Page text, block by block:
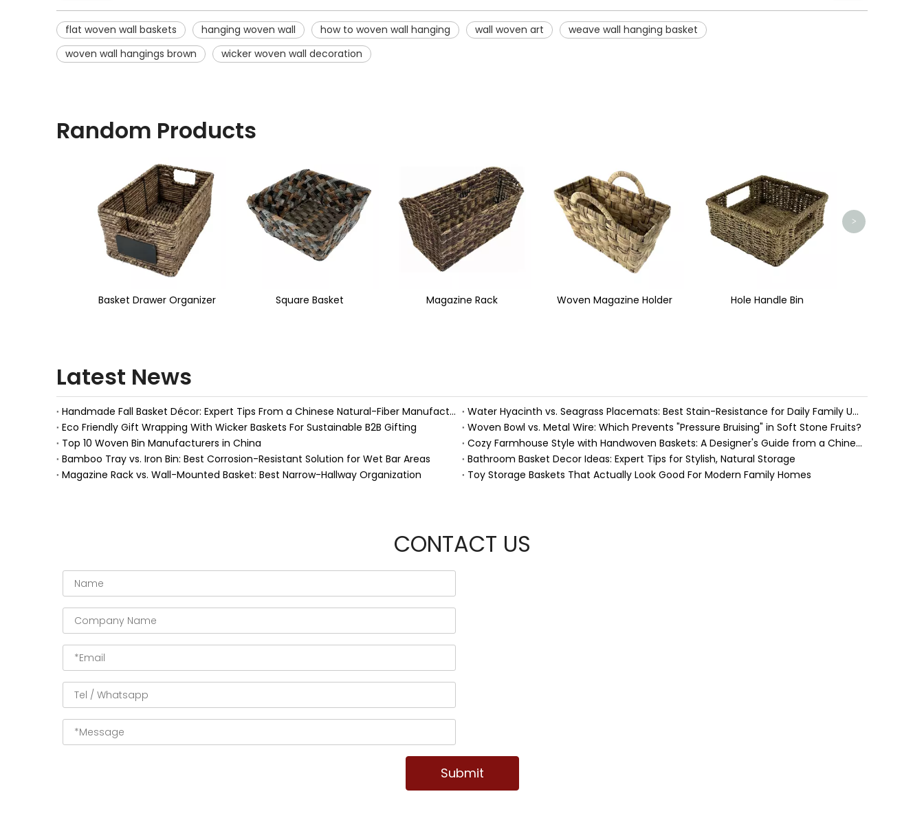
flat woven wall baskets hanging woven wall how to woven wall hanging wall woven art
weave wall hanging basket
woven wall hangings brown
wicker woven wall decoration
Random Products
Square Basket Magazine Rack Woven Magazine Holder Hole Handle Bin Place Mat
>
Latest News
Handmade Fall Basket Décor: Expert Tips From a Chinese Natural-Fiber Manufacturer
Water Hyacinth vs. Seagrass Placemats: Best Stain-Resistance for Daily Family Use
Eco Friendly Gift Wrapping With Wicker Baskets For Sustainable B2B Gifting
Woven Bowl vs. Metal Wire: Which Prevents "Pressure Bruising" in Soft Stone Fruits?
Top 10 Woven Bin Manufacturers in China
Cozy Farmhouse Style with Handwoven Baskets: A Designer's Guide from a Chinese Factory Expert
Bamboo Tray vs. Iron Bin: Best Corrosion-Resistant Solution for Wet Bar Areas
Bathroom Basket Decor Ideas: Expert Tips for Stylish, Natural Storage
Magazine Rack vs. Wall-Mounted Basket: Best Narrow-Hallway Organization
Toy Storage Baskets That Actually Look Good For Modern Family Homes
CONTACT US
Submit